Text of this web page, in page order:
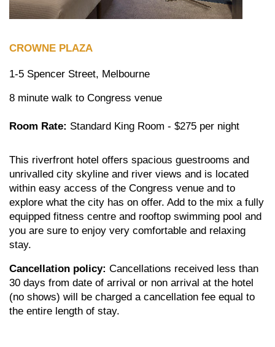
CROWNE PLAZA
1-5 Spencer Street, Melbourne
8 minute walk to Congress venue
Room Rate: Standard King Room - $275 per night
This riverfront hotel offers spacious guestrooms and
unrivalled city skyline and river views and is located
within easy access of the Congress venue and to
explore what the city has on offer. Add to the mix a fully
equipped fitness centre and rooftop swimming pool and
you are sure to enjoy very comfortable and relaxing
stay.
Cancellation policy: Cancellations received less than
30 days from date of arrival or non arrival at the hotel
(no shows) will be charged a cancellation fee equal to
the entire length of stay.